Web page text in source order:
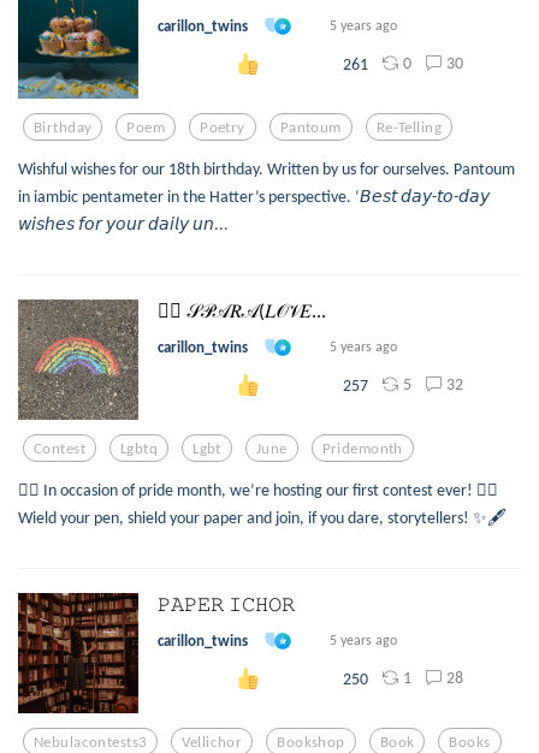
carillon_twins 5 years ago
261 0 30
Birthday Poem Poetry Pantoum Re-Telling
Wishful wishes for our 18th birthday. Written by us for ourselves. Pantoum
in iambic pentameter in the Hatter’s perspective. ‘𝘉𝘦𝘴𝘵 𝘥𝘢𝘺-𝘵𝘰-𝘥𝘢𝘺
𝘸𝘪𝘴𝘩𝘦𝘴 𝘧𝘰𝘳 𝘺𝘰𝘶𝘳 𝘥𝘢𝘪𝘭𝘺 𝘶𝘯...
🏳️‍🌈 𝒮𝒫𝒜𝑅𝒜(𝐿𝒪𝒱𝐸...
carillon_twins 5 years ago
257 5 32
Contest Lgbtq Lgbt June Pridemonth
🏳️‍🌈 In occasion of pride month, we’re hosting our first contest ever! 🏳️‍🌈
Wield your pen, shield your paper and join, if you dare, storytellers! ✨🖋
𝙿𝙰𝙿𝙴𝚁 𝙸𝙲𝙷𝙾𝚁
carillon_twins 5 years ago
250 1 28
Nebulacontests3 Vellichor Bookshop Book Books